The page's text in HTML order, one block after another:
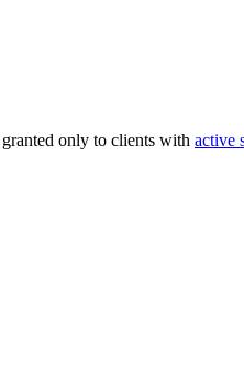
only to clients with active